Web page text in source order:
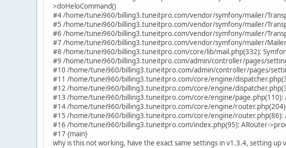
>doHeloCommand()
#4 /home/tunei960/billing3.tuneitpro.com/vendor/symfony/mailer/
#5 /home/tunei960/billing3.tuneitpro.com/vendor/symfony/mailer/
#6 /home/tunei960/billing3.tuneitpro.com/vendor/symfony/mailer/
#7 /home/tunei960/billing3.tuneitpro.com/vendor/symfony/mailer/
#8 /home/tunei960/billing3.tuneitpro.com/core/lib/mail.php(332):
#9 /home/tunei960/billing3.tuneitpro.com/admin/controller/pages/
#10 /home/tunei960/billing3.tuneitpro.com/admin/controller/pages/
#11 /home/tunei960/billing3.tuneitpro.com/core/engine/
#12 /home/tunei960/billing3.tuneitpro.com/core/engine/
#13 /home/tunei960/billing3.tuneitpro.com/core/engine/page.php(110):
#14 /home/tunei960/billing3.tuneitpro.com/core/engine/
#15 /home/tunei960/billing3.tuneitpro.com/core/engine/router.php(86):
#16 /home/tunei960/billing3.tuneitpro.com/index.php(95): ARouter-
#17 {main}
why is this not working, have the exact same settings in v1.3.4, setting